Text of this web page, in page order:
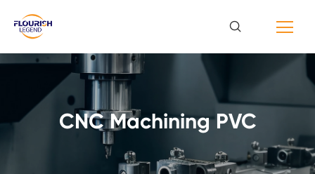
CNC Machining PVC